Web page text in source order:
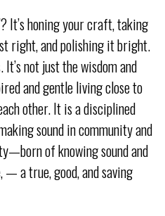
It’s honing your craft, taking
right, and polishing it bright.
not just the wisdom and
and gentle living close to
other. It is a disciplined
sound in community and
of knowing sound and
— a true, good, and saving